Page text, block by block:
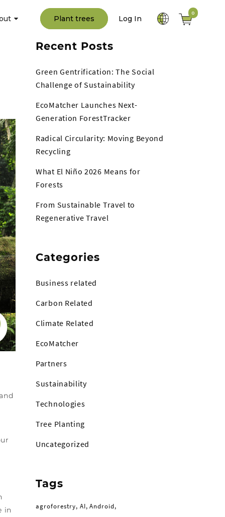
Plant trees Log In
0
in
Recent Posts
Green Gentrification: The Social
Challenge of Sustainability
EcoMatcher Launches Next-
Generation ForestTracker
Radical Circularity: Moving Beyond
Recycling
What El Niño 2026 Means for
Forests
From Sustainable Travel to
Regenerative Travel
Categories
Business related
Carbon Related
Climate Related
EcoMatcher
Partners
Sustainability
Technologies
Tree Planting
Uncategorized
Tags
agroforestry AI Android